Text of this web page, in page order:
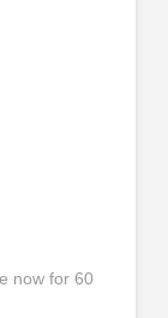
now for 60